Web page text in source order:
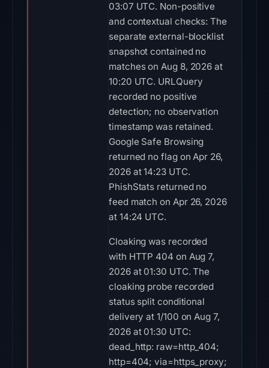
03:07 UTC. Non-positive
and contextual checks: The
separate external-blocklist
snapshot contained no
matches on Aug 8, 2026 at
10:20 UTC. URLQuery
recorded no positive
detection; no observation
timestamp was retained.
Google Safe Browsing
returned no flag on Apr 26,
2026 at 14:23 UTC.
PhishStats returned no
feed match on Apr 26, 2026
at 14:24 UTC.
Cloaking was recorded
with HTTP 404 on Aug 7,
2026 at 01:30 UTC. The
cloaking probe recorded
status split conditional
delivery at 1/100 on Aug 7,
2026 at 01:30 UTC:
dead_http: raw=http_404;
http=404; via=https_proxy;